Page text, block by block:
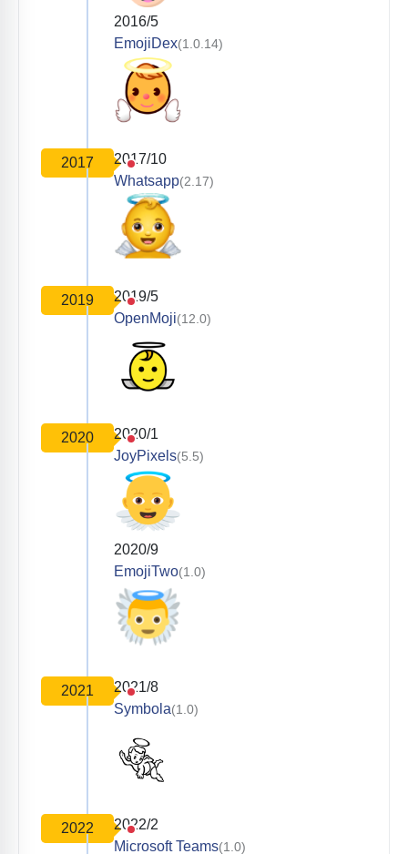
2016/5
EmojiDex(1.0.14)
2017
2017/10
Whatsapp(2.17)
2019
2019/5
OpenMoji(12.0)
2020
2020/1
JoyPixels(5.5)
2020/9
EmojiTwo(1.0)
2021
2021/8
Symbola(1.0)
2022
2022/2
Microsoft Teams(1.0)